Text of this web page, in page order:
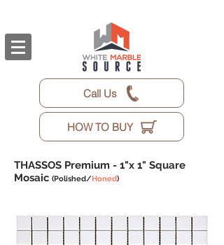
Call Us
HOW TO BUY
THASSOS Premium - 1"x 1" Square
Mosaic (Polished/Honed)